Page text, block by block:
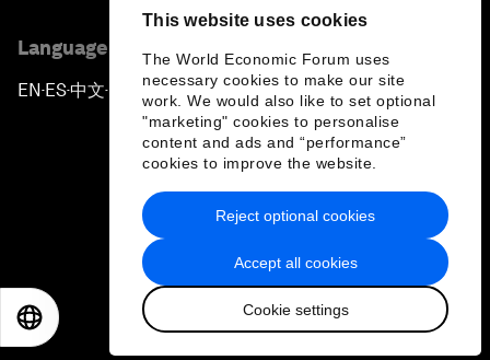
This website uses cookies
The World Economic Forum uses
necessary cookies to make our site
work. We would also like to set optional
"marketing" cookies to personalise
content and ads and “performance”
cookies to improve the website.
Accept all cookies
Cookie settings
Reject optional cookies
Language editions
EN ▪ ES▪中文▪ 日本語
Privacy Policy & Terms of Service
Sitemap
2026 World Economic Forum
日本語